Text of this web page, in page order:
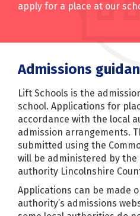
apply for a place at our
Admissions
Lift Schools is the
school. Applications for
accordance with the local
admission arrangements.
submitted using the
will be administered by the
authority Lincolnshire
Applications can be made
authority’s admissions